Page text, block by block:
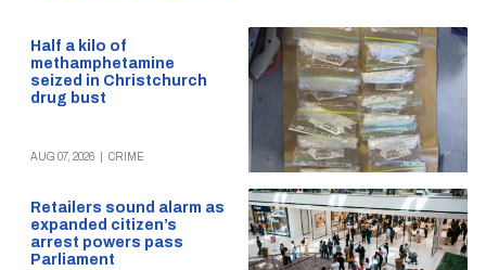
Half a kilo of
methamphetamine
seized in Christchurch
drug bust
AUG 07, 2026 CRIME
Retailers sound alarm as
expanded citizen’s
arrest powers pass
Parliament